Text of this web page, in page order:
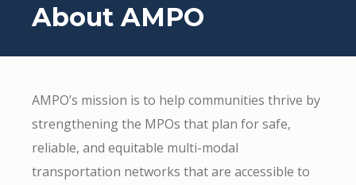
About AMPO
AMPO’s mission is to help communities thrive by
strengthening the MPOs that plan for safe,
reliable, and equitable multi-modal
transportation networks that are accessible to